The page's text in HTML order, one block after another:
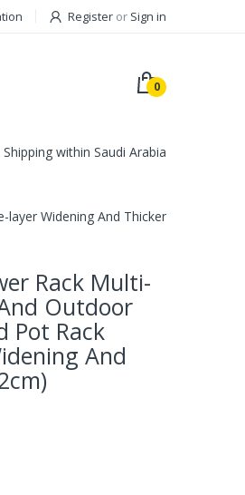
Register or Sign in
0
Shipping within Saudi Arabia
Widening And Thickening White
Rack Multi-
Outdoor
Pot Rack
And